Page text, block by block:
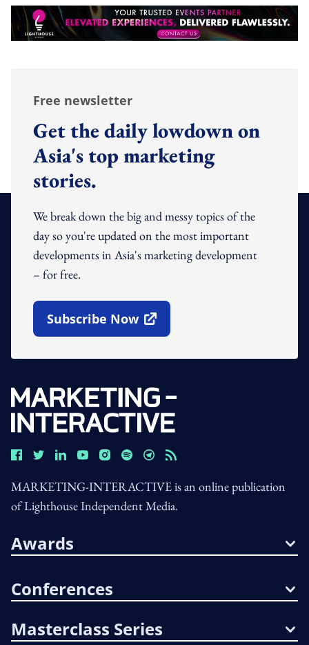
Free newsletter
Get the daily lowdown on
Asia's top marketing
stories.
We break down the big and messy topics of the
day so you're updated on the most important
developments in Asia's marketing development
– for free.
Subscribe Now
Open In New Window
MARKETING-INTERACTIVE is an online publication
of Lighthouse Independent Media.
Awards
Conferences
Masterclass Series